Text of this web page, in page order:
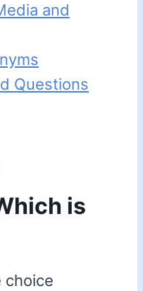
and
Questions
is
choice